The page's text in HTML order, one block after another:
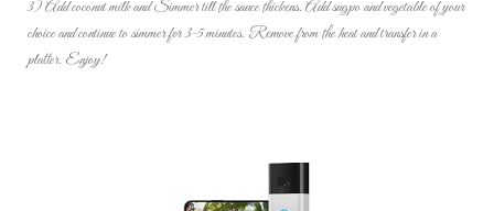
3) Add coconut milk and Simmer till the sauce thickens. Add sugpo andvegetable of your
choice and continue to simmer for 3-5 minutes. Remove from the heat and transfer in a
platter. Enjoy!